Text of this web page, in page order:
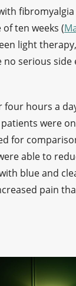
ten weeks (
light
serious
hours a
were
for
able to
blue and
pain